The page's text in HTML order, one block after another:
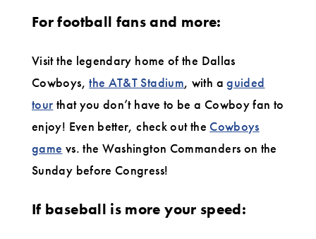
For football fans and more:
Visit the legendary home of the Dallas
Cowboys,the AT&T Stadium, with aguided
tour that you don’t have to be a Cowboy fan to
enjoy! Even better, check out the Cowboys
game vs. the Washington Commanders on the
Sunday before Congress!
If baseball is more your speed: